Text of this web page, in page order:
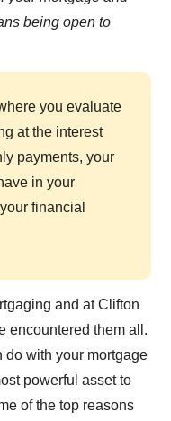
being open to
you evaluate
at the interest
payments, your
in your
financial
and at Clifton
encountered them all.
do with your mortgage
powerful asset to
of the top reasons